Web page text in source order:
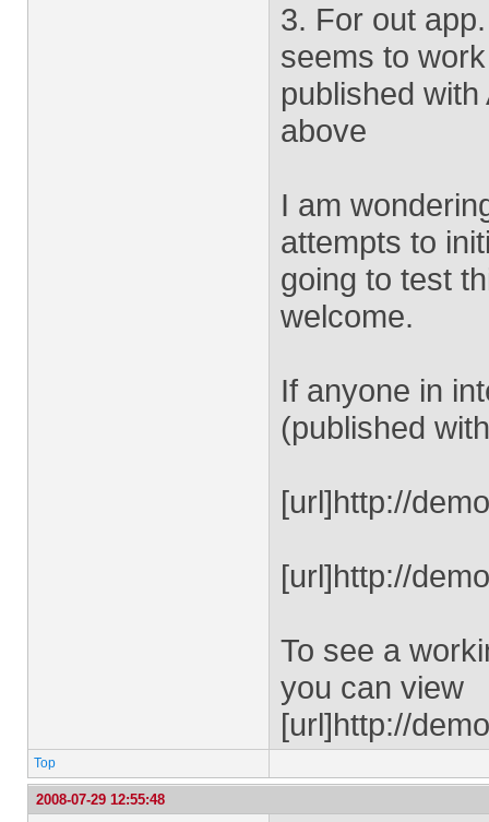
3. For out
seems to
published
above
I am
attempts to
going to test
welcome.
If anyone in
(published
[url]http://
[url]http://
To see a
you can view
[url]http://
Top
2008-07-29 12:55:48